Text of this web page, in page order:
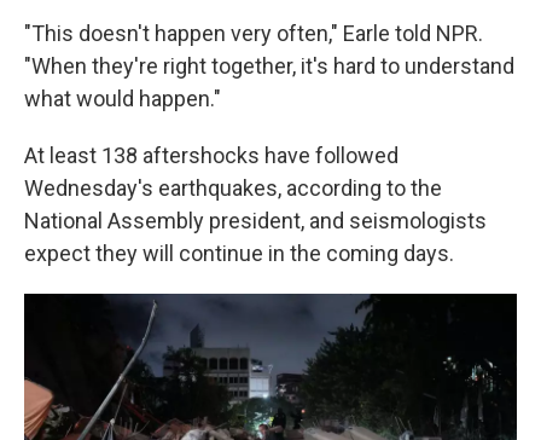
"This doesn't happen very often," Earle told NPR.
"When they're right together, it's hard to understand
what would happen."
At least 138 aftershocks have followed
Wednesday's earthquakes, according to the
National Assembly president, and seismologists
expect they will continue in the coming days.